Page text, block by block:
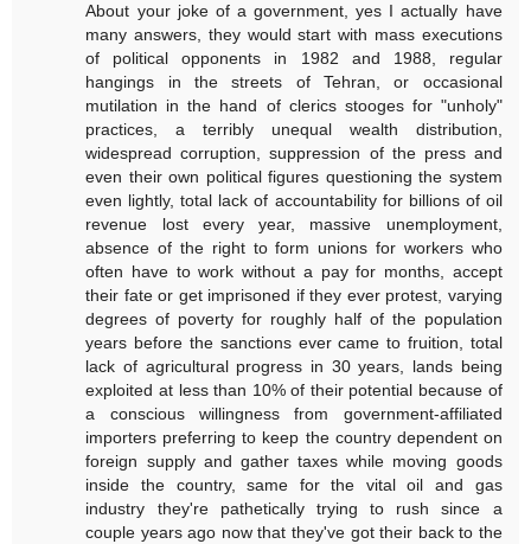
About your joke of a government, yes I actually have
many answers, they would start with mass executions
of political opponents in 1982 and 1988, regular
hangings in the streets of Tehran, or occasional
mutilation in the hand of clerics stooges for "unholy"
practices, a terribly unequal wealth distribution,
widespread corruption, suppression of the press and
even their own political figures questioning the system
even lightly, total lack of accountability for billions of oil
revenue lost every year, massive unemployment,
absence of the right to form unions for workers who
often have to work without a pay for months, accept
their fate or get imprisoned if they ever protest, varying
degrees of poverty for roughly half of the population
years before the sanctions ever came to fruition, total
lack of agricultural progress in 30 years, lands being
exploited at less than 10% of their potential because of
a conscious willingness from government-affiliated
importers preferring to keep the country dependent on
foreign supply and gather taxes while moving goods
inside the country, same for the vital oil and gas
industry they're pathetically trying to rush since a
couple years ago now that they've got their back to the